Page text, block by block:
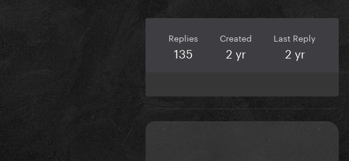
Replies
135
Created
2 yr
Last Reply
2 yr